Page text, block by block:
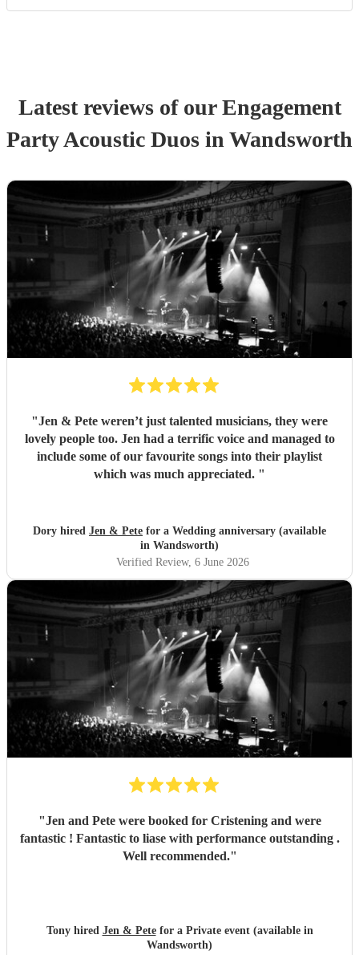
Latest reviews of ourEngagement
PartyAcoustic Duos in Wandsworth
"Jen & Pete weren’t just talented musicians, they were
lovely people too. Jen had a terrific voice and managed to
include some of our favourite songs into their playlist
which was much appreciated. "
Dory hired Jen & Pete for a Wedding anniversary (available
in Wandsworth)
Verified Review, 6 June 2026
"Jen and Pete were booked for Cristening and were
fantastic ! Fantastic to liase with performance outstanding .
Well recommended."
Tony hired Jen & Petefor a Private event (available in
Wandsworth)